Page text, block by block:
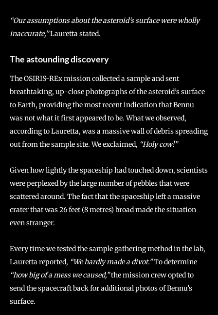
“Our assumptions about the asteroid’s surface were wholly
inaccurate,”Lauretta stated.
The astounding discovery
The OSIRIS-REx mission collected a sample and sent
breathtaking, up-close photographs of the asteroid’s surface
to Earth, providing the most recent indication that Bennu
was not what it first appeared to be. What we observed,
according to Lauretta, was a massive wall of debris spreading
out from the sample site. We exclaimed, “Holy cow!”
Given how lightly the spaceship had touched down, scientists
were perplexed by the large number of pebbles that were
scattered around. The fact that the spaceship left a massive
crater that was 26 feet (8 metres) broad made the situation
even stranger.
Every time we tested the sample gathering method in the lab,
Lauretta reported, “We hardly made a divot.”To determine
“how big of a mess we caused,”the mission crew opted to
send the spacecraft back for additional photos of Bennu’s
surface.